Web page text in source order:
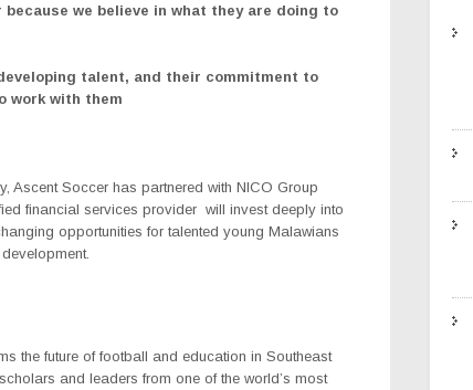
we believe in what they are doing to
talent, and their commitment to
work with them
Ascent Soccer has partnered with NICO Group
financial services provider will invest deeply into
opportunities for talented young Malawians
the future of football and education in Southeast
and leaders from one of the world’s most